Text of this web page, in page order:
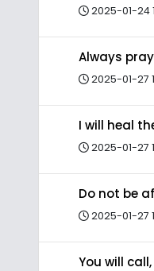
2025-01-24
Always pray
2025-01-27
I will heal
2025-01-27
Do not be
2025-01-27
You will